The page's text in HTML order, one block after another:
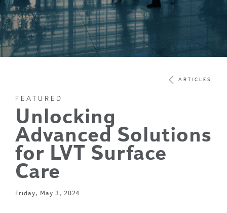
ARTICLES
FEATURED
Unlocking
Advanced Solutions
for LVT Surface
Care
Friday, May 3, 2024